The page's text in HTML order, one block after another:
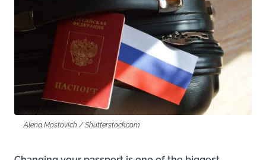
Alena Mostovich / Shutterstock.com